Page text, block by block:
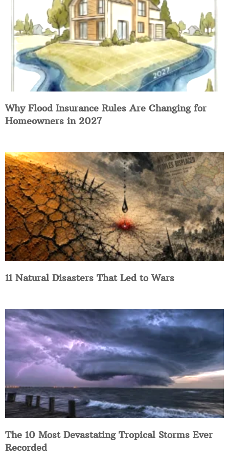
Why Flood Insurance Rules Are Changing for
Homeowners in 2027
11 Natural Disasters That Led to Wars
The 10 Most Devastating Tropical Storms Ever
Recorded